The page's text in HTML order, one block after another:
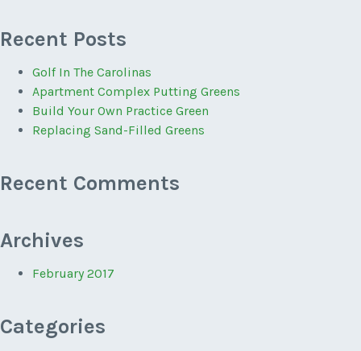
Recent Posts
Golf In The Carolinas
Apartment Complex Putting Greens
Build Your Own Practice Green
Replacing Sand-Filled Greens
Recent Comments
Archives
February 2017
Categories